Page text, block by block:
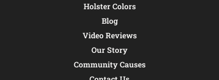
Holster Colors
Blog
Video Reviews
Our Story
Community Causes